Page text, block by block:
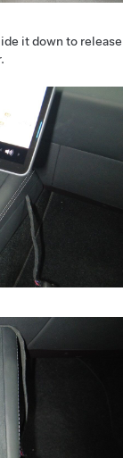
it down to release